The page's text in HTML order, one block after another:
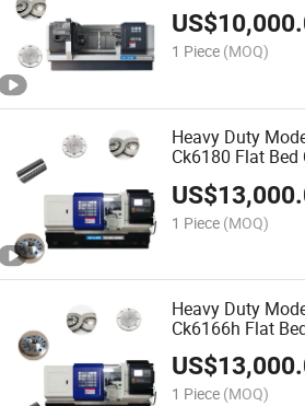
US$
1 Piece (MOQ)
Heavy Duty
Ck6180 Flat Bed
US$
1 Piece (MOQ)
Heavy Duty
Ck6166h Flat
Fabricado En
US$
1 Piece (MOQ)